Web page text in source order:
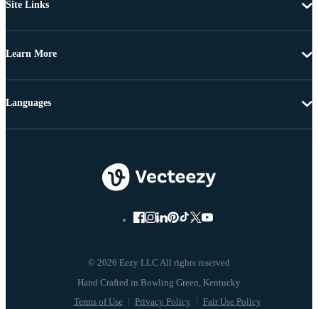
Site Links
Learn More
© 2026 Eezy LLC All rights reserved
Terms of Use Privacy Policy Fair Use Policy
Languages